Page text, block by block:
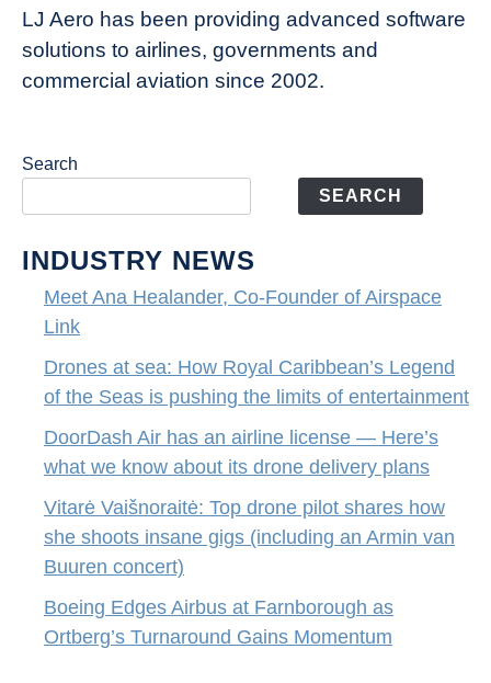
of
entertainment
LJ Aero has been providing advanced software
solutions to airlines, governments and
commercial aviation since 2002.
Search
SEARCH
INDUSTRY NEWS
Meet Ana Healander, Co-Founder of Airspace
Link
Drones at sea: How Royal Caribbean’s Legend
of the Seas is pushing the limits of entertainment
DoorDash Air has an airline license — Here’s
what we know about its drone delivery plans
Vitarė Vaišnoraitė: Top drone pilot shares how
she shoots insane gigs (including an Armin van
Buuren concert)
Boeing Edges Airbus at Farnborough as
Ortberg’s Turnaround Gains Momentum